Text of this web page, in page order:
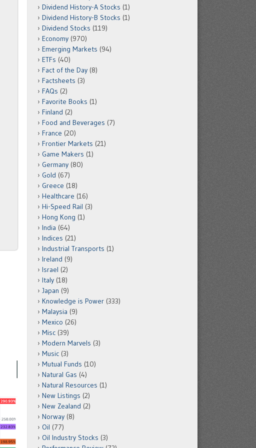
Dividend History-A Stocks (1)
Dividend History-B Stocks (1)
Dividend Stocks (119)
Economy (970)
Emerging Markets (94)
ETFs (40)
Fact of the Day (8)
Factsheets (3)
FAQs (2)
Favorite Books (1)
Finland (2)
Food and Beverages (7)
France (20)
Frontier Markets (21)
Game Makers (1)
Germany (80)
Gold (67)
Greece (18)
Healthcare (16)
Hi-Speed Rail (3)
Hong Kong (1)
India (64)
Indices (21)
Industrial Transports (1)
Ireland (9)
Israel (2)
Italy (18)
Japan (9)
Knowledge is Power (333)
Malaysia (9)
Mexico (26)
Misc (39)
Modern Marvels (3)
Music (3)
Mutual Funds (10)
Natural Gas (4)
Natural Resources (1)
New Listings (2)
New Zealand (2)
Norway (8)
Oil (77)
Oil Industry Stocks (3)